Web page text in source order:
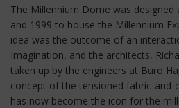
The Millennium Dome was designed
and 1999 to house the Millennium
idea was the outcome of an
Imagination, and the architects,
taken up by the engineers at Buro
concept of the tensioned fabric-
has now become the icon for the